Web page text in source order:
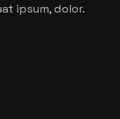
ipsum, dolor.